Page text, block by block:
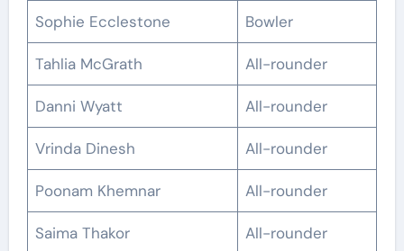
Sophie Ecclestone Bowler
Tahlia McGrath All-rounder
Danni Wyatt All-rounder
Vrinda Dinesh All-rounder
Poonam Khemnar All-rounder
Saima Thakor All-rounder